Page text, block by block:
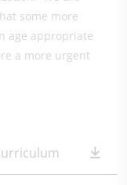
some more
age appropriate
a more urgent